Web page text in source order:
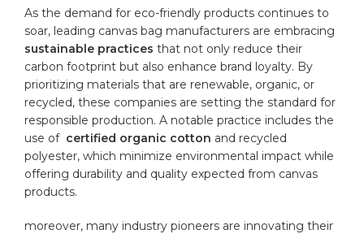
As the demand for ‌eco-friendly products ‍continues⁢ to
soar,⁣ leading canvas bag manufacturers are‌ embracing ⁣
sustainable practices that not⁤ only reduce their
carbon footprint but also enhance brand loyalty. ‍By
prioritizing materials that⁣ are renewable, organic, or
recycled, ‌these companies are setting ⁣the standard for‍
responsible production. ⁤A notable practice includes the⁣
use of ⁣ certified organic cotton and recycled
‌polyester, which minimize ‍environmental impact‌ while
‌offering⁢ durability⁤ and quality expected​ from‍ canvas
products.
moreover, many ‍industry pioneers ‌are innovating their